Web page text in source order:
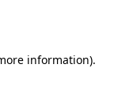
information).